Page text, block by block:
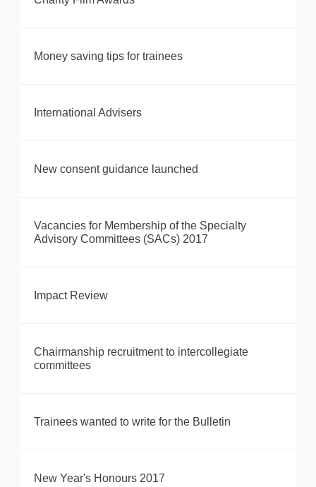
Money saving tips for trainees
International Advisers
New consent guidance launched
Vacancies for Membership of the Specialty
Advisory Committees (SACs) 2017
Impact Review
Chairmanship recruitment to intercollegiate
committees
Trainees wanted to write for the Bulletin
New Year's Honours 2017